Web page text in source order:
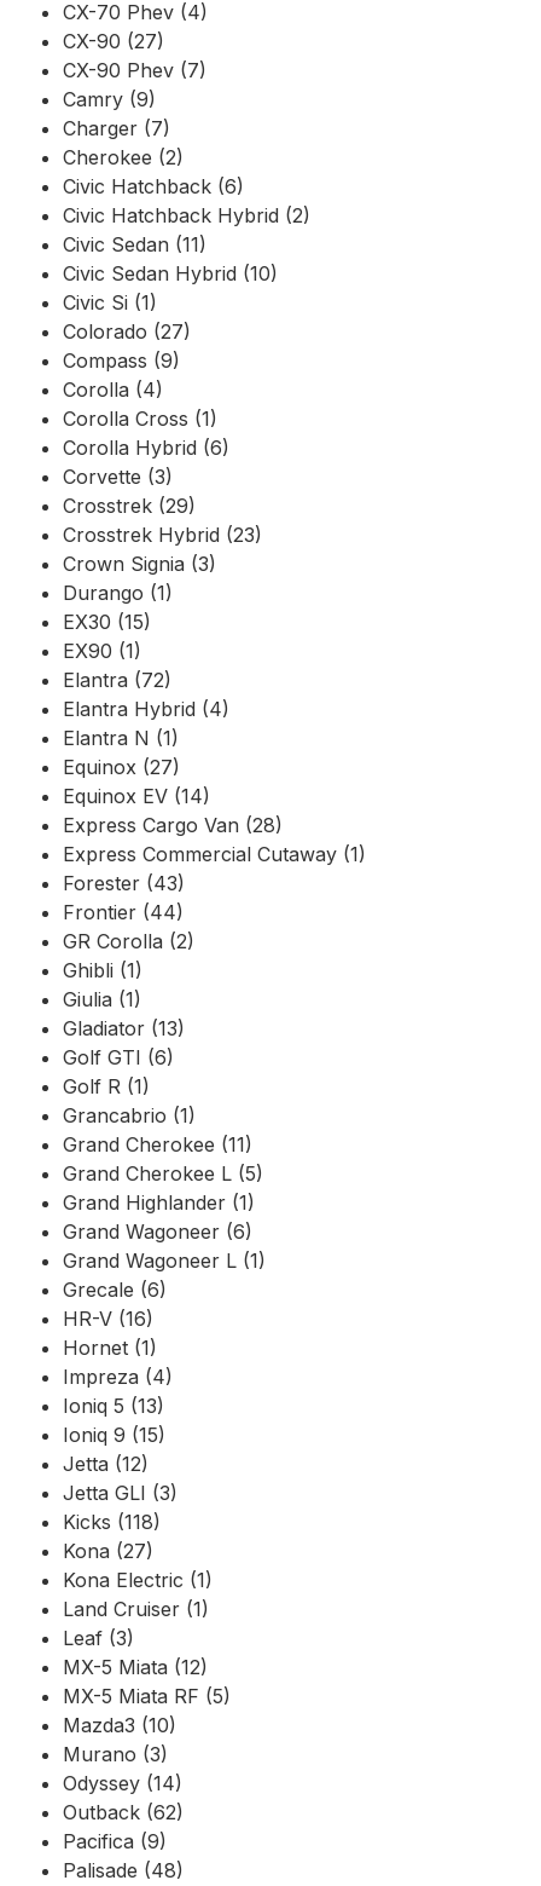
CX-70 Phev (4)
CX-90 (27)
CX-90 Phev (7)
Camry (9)
Charger (7)
Cherokee (2)
Civic Hatchback (6)
Civic Hatchback Hybrid (2)
Civic Sedan (11)
Civic Sedan Hybrid (10)
Civic Si (1)
Colorado (27)
Compass (9)
Corolla (4)
Corolla Cross (1)
Corolla Hybrid (6)
Corvette (3)
Crosstrek (29)
Crosstrek Hybrid (23)
Crown Signia (3)
Durango (1)
EX30 (15)
EX90 (1)
Elantra (72)
Elantra Hybrid (4)
Elantra N (1)
Equinox (27)
Equinox EV (14)
Express Cargo Van (28)
Express Commercial Cutaway (1)
Forester (43)
Frontier (44)
GR Corolla (2)
Ghibli (1)
Giulia (1)
Gladiator (13)
Golf GTI (6)
Golf R (1)
Grancabrio (1)
Grand Cherokee (11)
Grand Cherokee L (5)
Grand Highlander (1)
Grand Wagoneer (6)
Grand Wagoneer L (1)
Grecale (6)
HR-V (16)
Hornet (1)
Impreza (4)
Ioniq 5 (13)
Ioniq 9 (15)
Jetta (12)
Jetta GLI (3)
Kicks (118)
Kona (27)
Kona Electric (1)
Land Cruiser (1)
Leaf (3)
MX-5 Miata (12)
MX-5 Miata RF (5)
Mazda3 (10)
Murano (3)
Odyssey (14)
Outback (62)
Pacifica (9)
Palisade (48)